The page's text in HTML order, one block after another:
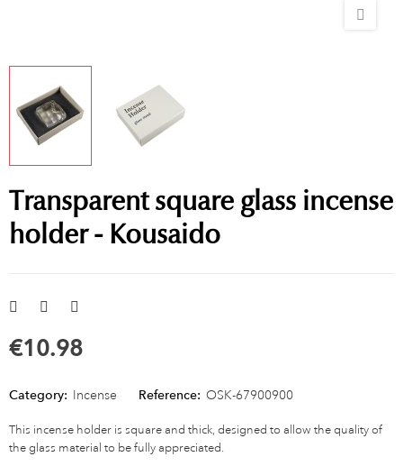
Transparent square glass incense
holder - Kousaido
€10.98
Category: Incense Reference: OSK-67900900
This incense holder is square and thick, designed to allow the quality of
the glass material to be fully appreciated.